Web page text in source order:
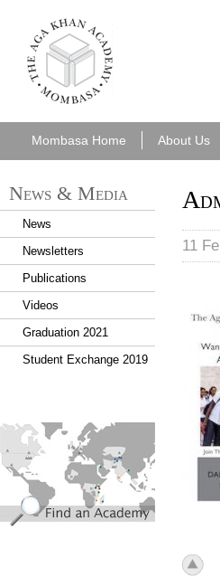
aka_mombasa.png
Mombasa Home About Us
11
News & Media
News
Newsletters
Publications
Videos
Graduation 2021
Student Exchange 2019
find_an_academy.jpg